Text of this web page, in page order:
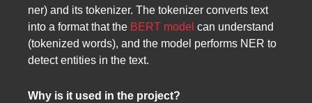
ner) and its tokenizer. The tokenizer converts text
into a format that the BERT model can understand
(tokenized words), and the model performs NER to
detect entities in the text.
Why is it used in the project?